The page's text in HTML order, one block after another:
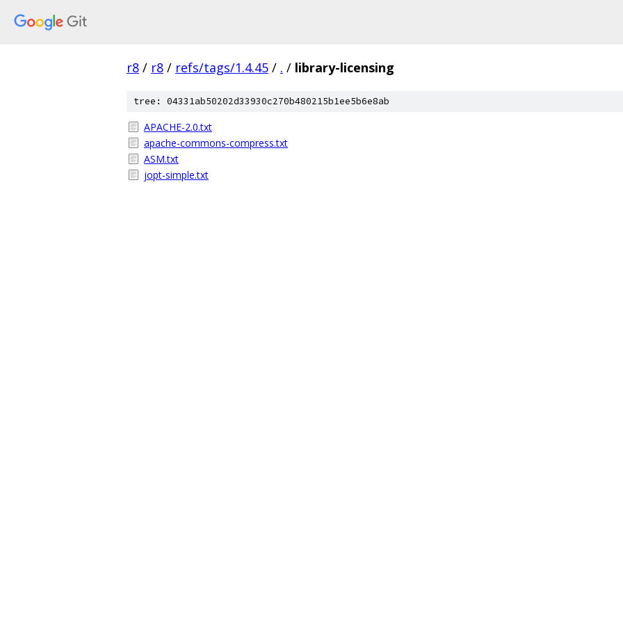
r8 / r8 / refs/tags/1.4.45 / . / library-licensing
tree: 04331ab50202d33930c270b480215b1ee5b6e8ab
APACHE-2.0.txt
apache-commons-compress.txt
ASM.txt
jopt-simple.txt